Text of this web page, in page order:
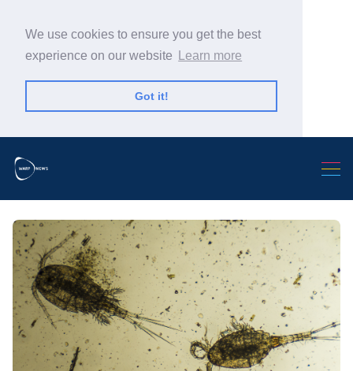
We use cookies to ensure you get the best
experience on our website
Learn more
Got it!
Search Warp News